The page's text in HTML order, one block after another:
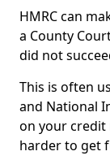
HMRC can
a County
did not
This is often
and National
on your credit
harder to get